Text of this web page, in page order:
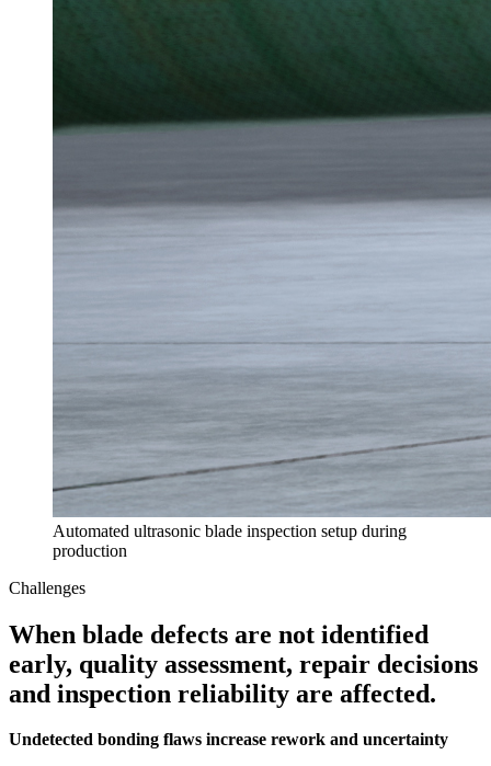
Automated ultrasonic blade inspection setup during
production
Challenges
When blade defects are not identified
early, quality assessment, repair decisions
and inspection reliability are affected.
Undetected bonding flaws increase rework and uncertainty